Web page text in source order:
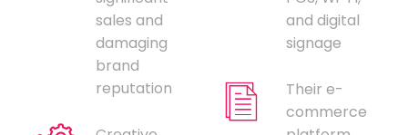
sales and
damaging
brand
reputation
and digital
signage
Their e-
commerce